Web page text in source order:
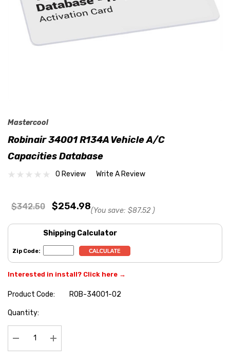
Mastercool
Robinair 34001 R134A Vehicle A/C
Capacities Database
0 Review Write A Review
$342.50 $254.98(You save: $87.52 )
Shipping Calculator
Zip Code:
Interested in install? Click here →
Product Code:
ROB-34001-02
Hurry
Quantity:
Decrease Quantity:Increase Quantity: